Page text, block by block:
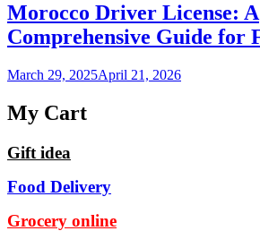
Morocco Driver License: A
Comprehensive Guide for
March 29, 2025April 21, 2026
My Cart
Gift idea
Food Delivery
Grocery online